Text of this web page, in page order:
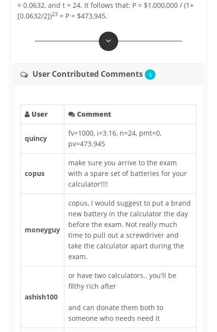
= 0.0632, and t = 24. It follows that: P = $1,000,000 / (1+
[0.0632/2])23= P = $473,945.
User Contributed Comments 5
User Comment
quincy
fv=1000, i=3.16, n=24, pmt=0,
pv=473.945
copus
make sure you arrive to the exam
with a spare set of batteries for your
calculator!!!!
moneyguy
copus, I would suggest to put a brand
new battery in the calculator the day
before the exam. Not really much
time to pull out a screwdriver and
take the calculator apart during the
exam.
ashish100
or have two calculators.. you'll be
filthy rich after
and can donate them both to
someone who needs need it